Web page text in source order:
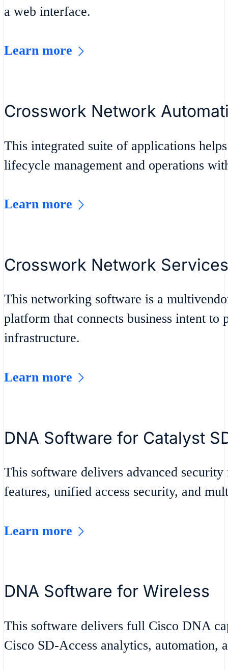
a web interface.
Learn more
Crosswork Network
This integrated suite of applications
lifecycle management and operations
Learn more
Crosswork Network
This networking software is a
platform that connects business intent to
infrastructure.
Learn more
DNA Software for Catalyst
This software delivers advanced
features, unified access security, and
Learn more
DNA Software for Wireless
This software delivers full Cisco DNA
Cisco SD-Access analytics, automation,